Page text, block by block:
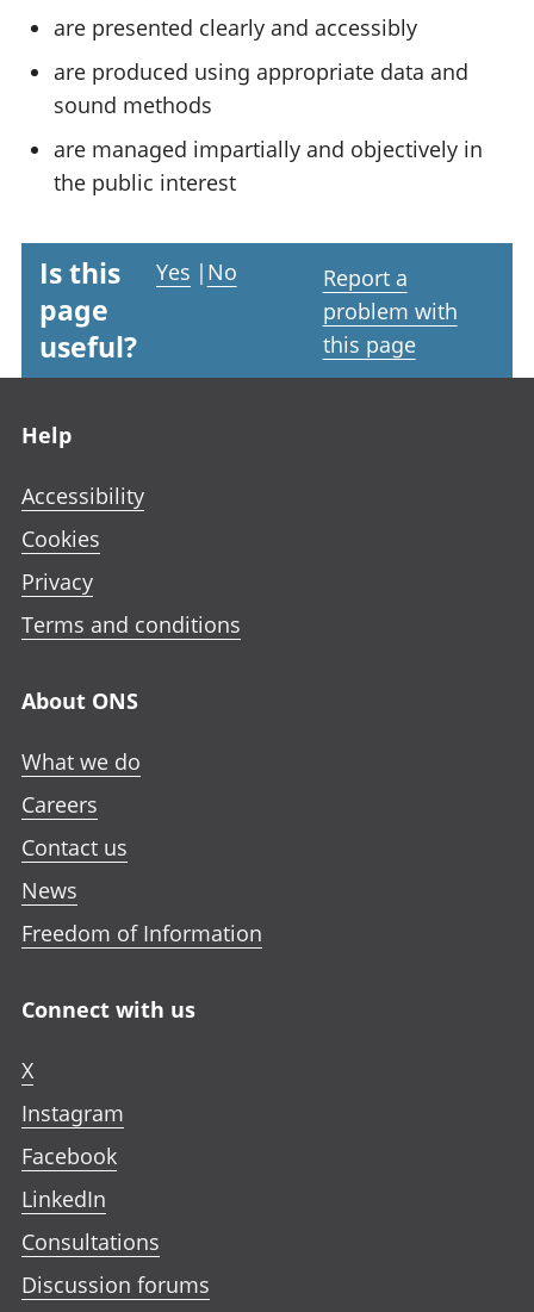
are presented clearly and accessibly
are produced using appropriate data and
sound methods
are managed impartially and objectively in
the public interest
Is this
page
useful?
Yes | No
Report a
problem with
this page
Help
Accessibility
Cookies
Privacy
Terms and conditions
About ONS
What we do
Careers
Contact us
News
Freedom of Information
Connect with us
X
Instagram
Facebook
LinkedIn
Consultations
Discussion forums